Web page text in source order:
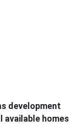
development
available homes